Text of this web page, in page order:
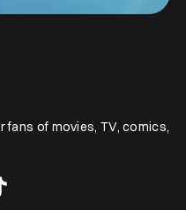
fans of movies, TV, comics,